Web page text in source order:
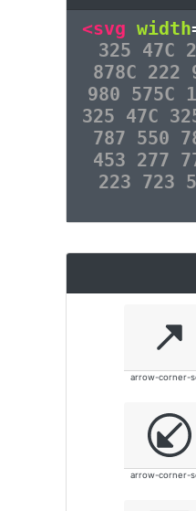
<svg width
325 47C
878C 222
980 575C
325 47C
787 550
453 277
223 723
arrow-corner-
arrow-corner-